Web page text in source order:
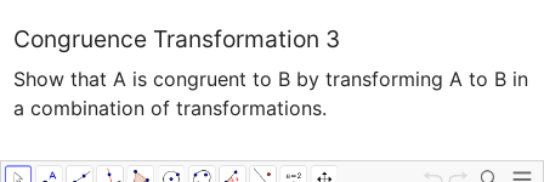
Congruence Transformation 3
Show that A is congruent to B by transforming A to B in
a combination of transformations.